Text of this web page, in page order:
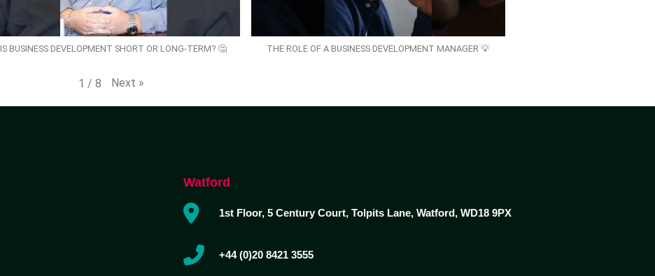
IS BUSINESS DEVELOPMENT SHORT OR LONG-TERM? 🤔 THE ROLE OF A BUSINESS DEVELOPMENT MANAGER 💡
1 / 8 Next »
Watford
1st Floor, 5 Century Court, Tolpits Lane, Watford, WD18 9PX
+44 (0)20 8421 3555